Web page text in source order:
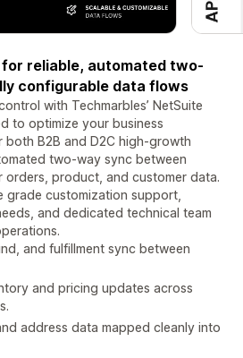
reliable, automated two-
configurable data flows
with Techmarbles’ NetSuite
to optimize your business
B2B and D2C high‑growth
two-way sync between
orders, product, and customer data.
grade customization support,
and dedicated technical team
and fulfillment sync between
and pricing updates across
address data mapped cleanly into